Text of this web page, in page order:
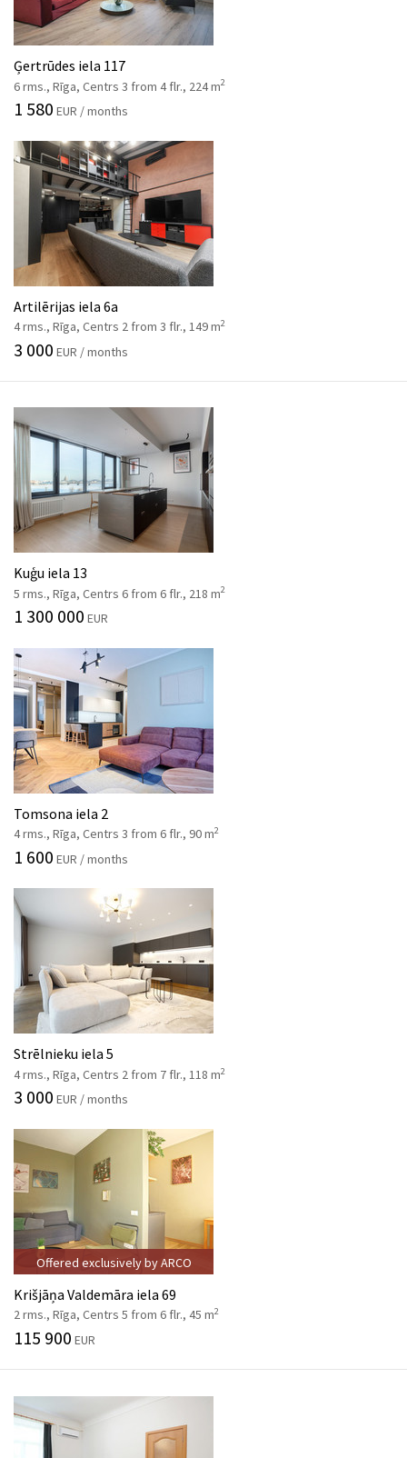
Ģertrūdes iela 117
6 rms., Rīga, Centrs 3 from 4 flr., 224 m2
1 580 EUR / months
Artilērijas iela 6a
4 rms., Rīga, Centrs 2 from 3 flr., 149 m2
3 000 EUR / months
Kuģu iela 13
5 rms., Rīga, Centrs 6 from 6 flr., 218 m2
1 300 000 EUR
Tomsona iela 2
4 rms., Rīga, Centrs 3 from 6 flr., 90 m2
1 600 EUR / months
Strēlnieku iela 5
4 rms., Rīga, Centrs 2 from 7 flr., 118 m2
3 000 EUR / months
Offered exclusively by ARCO
Krišjāņa Valdemāra iela 69
2 rms., Rīga, Centrs 5 from 6 flr., 45 m2
115 900 EUR